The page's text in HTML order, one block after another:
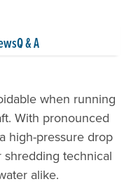
Q & A
when running
With pronounced
high-pressure drop
technical
alike.